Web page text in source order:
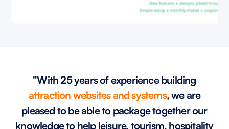
"With 25 years of experience building
attraction websites and systems, we are
pleased to be able to package together our
knowledge to help leisure, tourism, hospitality